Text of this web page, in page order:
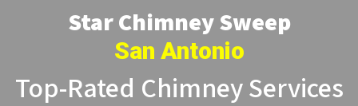
Star Chimney Sweep
San Antonio
Top-Rated Chimney Services